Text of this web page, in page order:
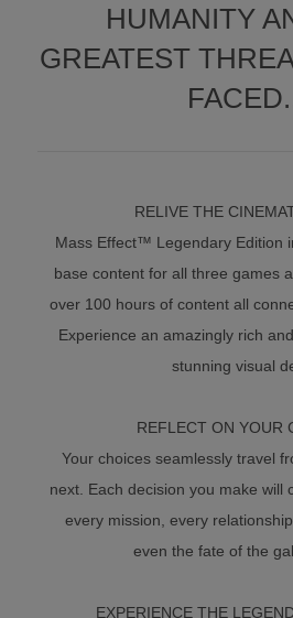
HUMANITY
GREATEST
RELIVE THE
Mass Effect™ Legendary Edition
base content for all three games
over 100 hours of content all
Experience an amazingly rich
stunning visual
REFLECT ON YOUR
Your choices seamlessly travel
next. Each decision you make will
every mission, every
even the fate of the
EXPERIENCE THE